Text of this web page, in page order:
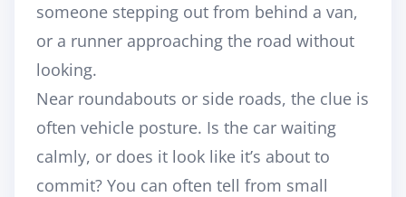
someone stepping out from behind a van,
or a runner approaching the road without
looking.
Near roundabouts or side roads, the clue is
often vehicle posture. Is the car waiting
calmly, or does it look like it’s about to
commit? You can often tell from small